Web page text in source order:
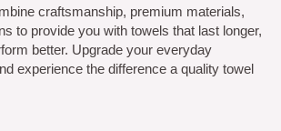
craftsmanship, premium materials,
to provide you with towels that last longer,
better. Upgrade your everyday
experience the difference a quality towel